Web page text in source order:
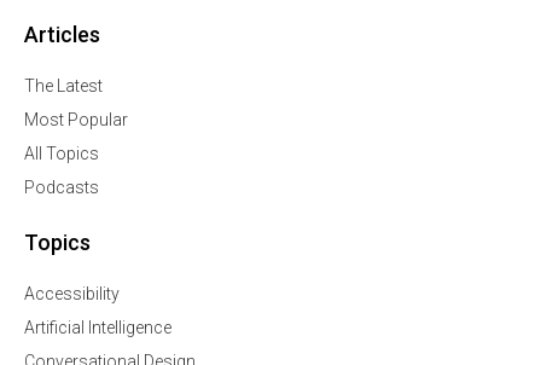
Articles
The Latest
Most Popular
All Topics
Podcasts
Topics
Accessibility
Artificial Intelligence